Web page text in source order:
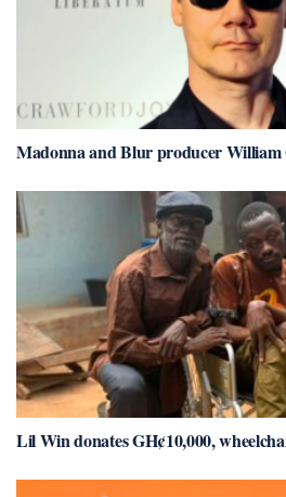
Madonna and Blur producer William
Lil Win donates GH¢10,000,